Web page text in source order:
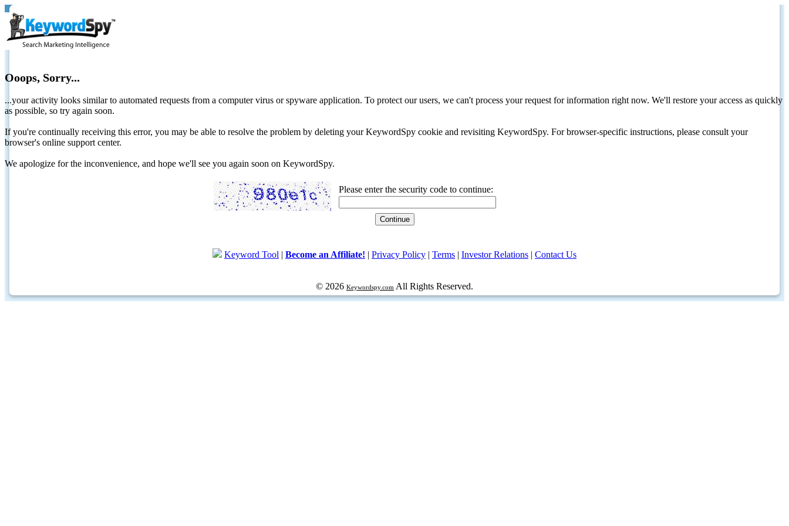
Ooops, Sorry...
...your activity looks similar to automated requests from a computer virus or spyware application. To protect our users, we can't process your request for information right now. We'll restore your access as quickly
as possible, so try again soon.
If you're continually receiving this error, you may be able to resolve the problem by deleting your KeywordSpy cookie and revisiting KeywordSpy. For browser-specific instructions, please consult your
browser's online support center.
We apologize for the inconvenience, and hope we'll see you again soon on KeywordSpy.
Please enter the security code to continue:
Keyword Tool | Become an Affiliate! | Privacy Policy | Terms | Investor Relations | Contact Us
© 2026 Keywordspy.com All Rights Reserved.